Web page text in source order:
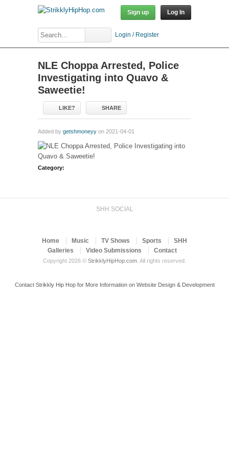
Sign up Log In
Login / Register
NLE Choppa Arrested, Police
Investigating into Quavo &
Saweetie!
LIKE? SHARE
Added by getshmoneyy on 2021-04-01
Category:
SHH SOCIAL
Home Music TV Shows Sports
SHH
Galleries
Video Submissions Contact
Copyright 2026 © StrikklyHipHop.com . All rights reserved.
Contact Strikkly Hip Hop for More Information on Website Design & Development